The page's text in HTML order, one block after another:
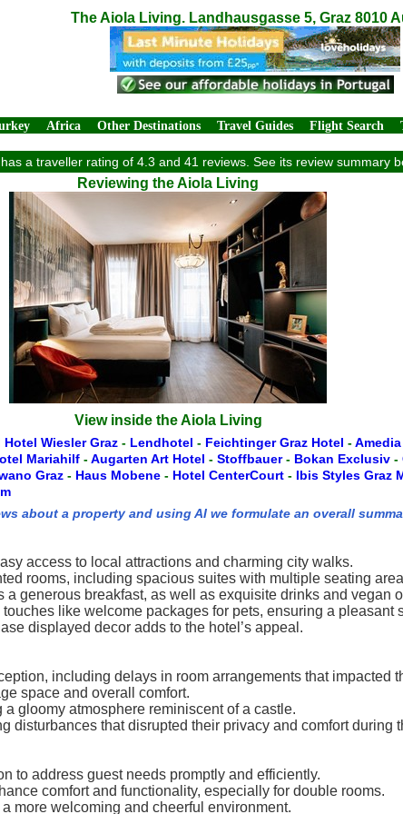
The Aiola Living. Landhausgasse 5, Graz 8010
Africa Other Destinations Travel Guides Flight Search
a traveller rating of 4.3 and 41 reviews. See its review summary
Reviewing the Aiola Living
View inside the Aiola Living
Hotel Wiesler Graz - Lendhotel - Feichtinger Graz Hotel -
Mariahilf -Augarten Art Hotel - Stoffbauer- Bokan Exclusiv -
Graz - Haus Mobene - Hotel CenterCourt - Ibis Styles Graz
about a property and using AI we formulate an overall
access to local attractions and charming city walks.
rooms, including spacious suites with multiple seating
generous breakfast, as well as exquisite drinks and vegan
like welcome packages for pets, ensuring a pleasant
displayed decor adds to the hotel’s appeal.
including delays in room arrangements that impacted
space and overall comfort.
gloomy atmosphere reminiscent of a castle.
that disrupted their privacy and comfort during
to address guest needs promptly and efficiently.
comfort and functionality, especially for double rooms.
more welcoming and cheerful environment.